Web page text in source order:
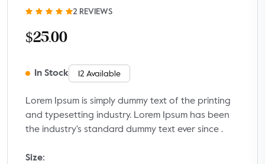
2 REVIEWS
$25.00
In Stock 12 Available
Lorem Ipsum is simply dummy text of the printing
and typesetting industry. Lorem Ipsum has been
the industry's standard dummy text ever since .
Size: